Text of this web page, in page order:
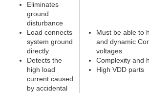
Eliminates
ground
disturbance
Load connects
system ground
directly
Detects the
high load
current caused
by accidental
Must be able to
and dynamic
voltages
Complexity and
High VDD parts